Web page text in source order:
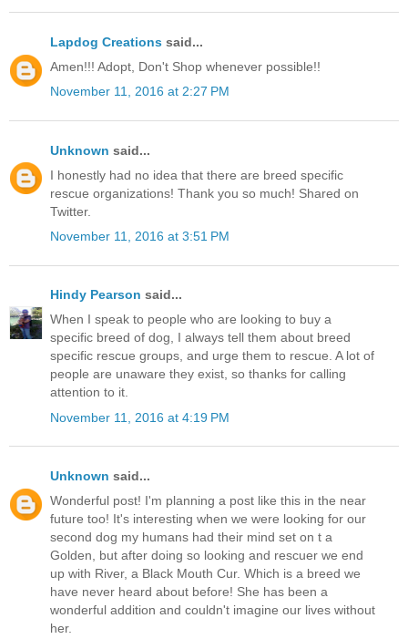
Lapdog Creations said...
Amen!!! Adopt, Don't Shop whenever possible!!
November 11, 2016 at 2:27 PM
Unknown said...
I honestly had no idea that there are breed specific
rescue organizations! Thank you so much! Shared on
Twitter.
November 11, 2016 at 3:51 PM
Hindy Pearson said...
When I speak to people who are looking to buy a
specific breed of dog, I always tell them about breed
specific rescue groups, and urge them to rescue. A lot of
people are unaware they exist, so thanks for calling
attention to it.
November 11, 2016 at 4:19 PM
Unknown said...
Wonderful post! I'm planning a post like this in the near
future too! It's interesting when we were looking for our
second dog my humans had their mind set on t a
Golden, but after doing so looking and rescuer we end
up with River, a Black Mouth Cur. Which is a breed we
have never heard about before! She has been a
wonderful addition and couldn't imagine our lives without
her.